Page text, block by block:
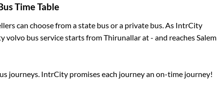
Time Table
can choose from a state bus or a private bus. As IntrCity
volvo bus service starts fromThirunallarat- and reaches Salem
journeys. IntrCity promises each journey an on-time journey!